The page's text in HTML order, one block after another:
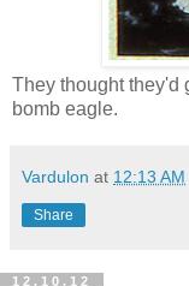
They thought they'd
bomb eagle.
Vardulon at 12:13 AM
Share
12.10.12